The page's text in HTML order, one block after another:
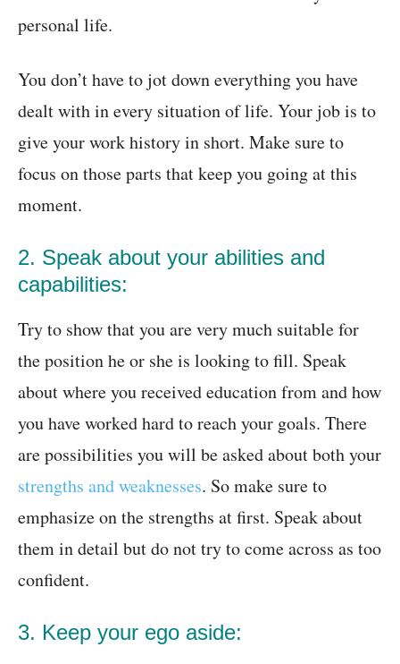
personal life.
You don’t have to jot down everything you have
dealt with in every situation of life. Your job is to
give your work history in short. Make sure to
focus on those parts that keep you going at this
moment.
2. Speak about your abilities and
capabilities:
Try to show that you are very much suitable for
the position he or she is looking to fill. Speak
about where you received education from and how
you have worked hard to reach your goals. There
are possibilities you will be asked about both your
strengths and weaknesses. So make sure to
emphasize on the strengths at first. Speak about
them in detail but do not try to come across as too
confident.
3. Keep your ego aside: